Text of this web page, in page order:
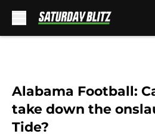
Alabama Football:
take down the
Tide?